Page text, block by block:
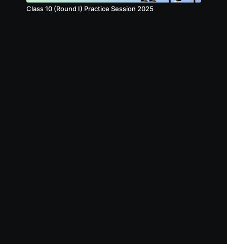
Class 10 (Round I) Practice Session 2025